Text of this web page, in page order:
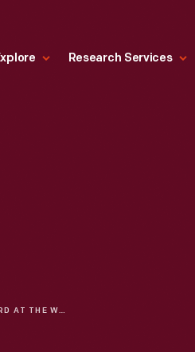
Research Services
HENRY FORD AT THE WHEEL OF THE ARROW RACER, LAKE ST. CLAIR, MICHIGAN, 1904